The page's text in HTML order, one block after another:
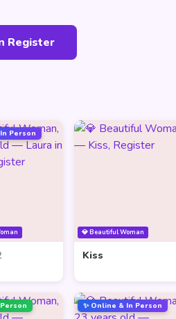
Register
Person
💎 Beautiful Woman
Kiss
✨ Online & In Person